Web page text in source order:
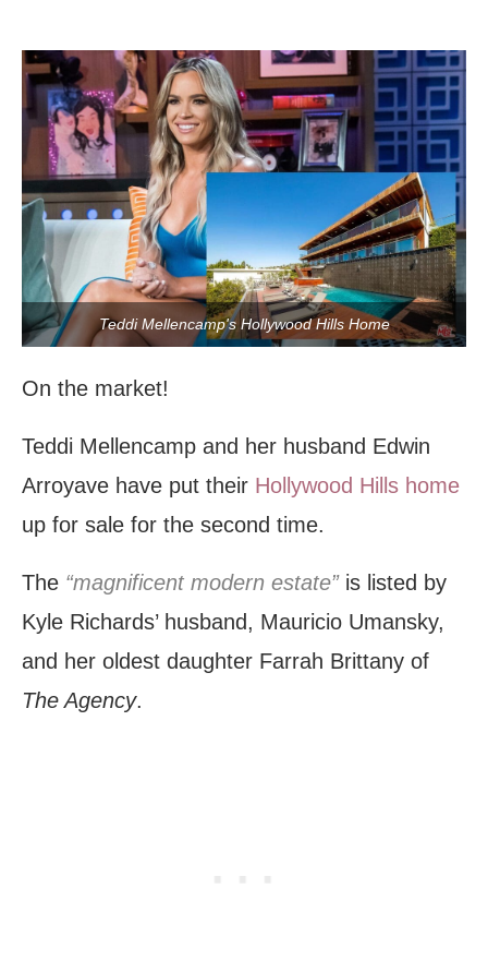
Teddi Mellencamp's Hollywood Hills Home
On the market!
Teddi Mellencamp and her husband Edwin
Arroyave have put their Hollywood Hills home
up for sale for the second time.
The “magnificent modern estate” is listed by
Kyle Richards’ husband, Mauricio Umansky,
and her oldest daughter Farrah Brittany of
The Agency.